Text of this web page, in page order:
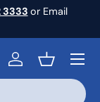
3333 or Email
Log inBasket
Menu